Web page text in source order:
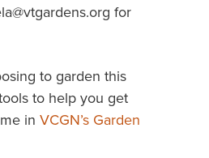
for
to garden this
to help you get
in VCGN’s Garden